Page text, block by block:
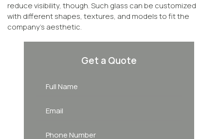
reduce visibility, though. Such glass can be customized
with different shapes, textures, and models to fit the
company’s aesthetic.
Get a Quote